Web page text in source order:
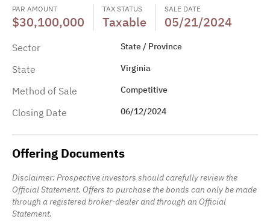
PAR AMOUNT
$30,100,000
TAX STATUS
Taxable
SALE DATE
05/21/2024
Sector State / Province
State Virginia
Method of Sale Competitive
Closing Date 06/12/2024
Offering Documents
Disclaimer: Prospective investors should carefully review the
Official Statement. Offers to purchase the bonds can only be made
through a registered broker-dealer and through an Official
Statement.